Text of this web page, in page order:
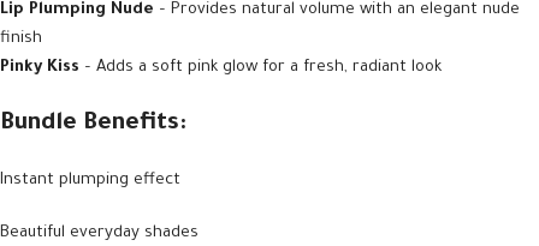
Lip Plumping Nude – Provides natural volume with an elegant nude
finish
Pinky Kiss – Adds a soft pink glow for a fresh, radiant look
Bundle Benefits:
Instant plumping effect
Beautiful everyday shades